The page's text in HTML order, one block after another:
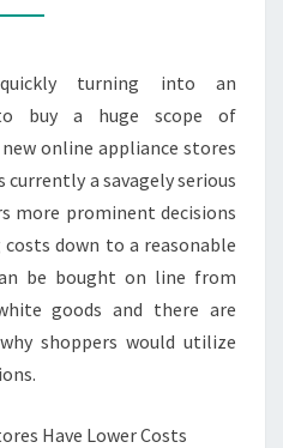
THE
ONLINE
APPLIANCE
STORES
turning into an
to buy a huge scope of
online appliance stores
a savagely serious
more prominent decisions
down to a reasonable
be bought on line from
goods and there are
shoppers would utilize
Have Lower Costs